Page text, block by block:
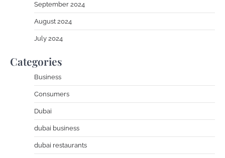
September 2024
August 2024
July 2024
Categories
Business
Consumers
Dubai
dubai business
dubai restaurants